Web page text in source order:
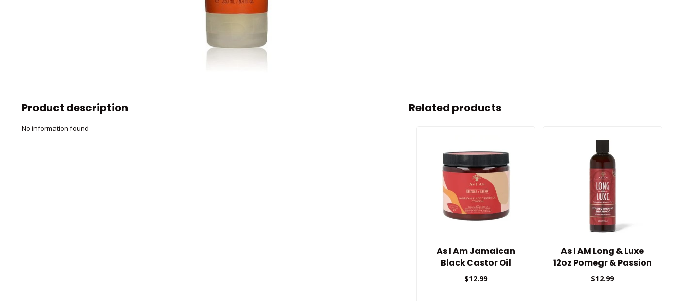
Product description
No information found
Related products
As I Am Jamaican
Black Castor Oil
Cowash
$12.99
As I AM Long & Luxe
12oz Pomegr & Passion
Shampoo
Strengthening
$12.99